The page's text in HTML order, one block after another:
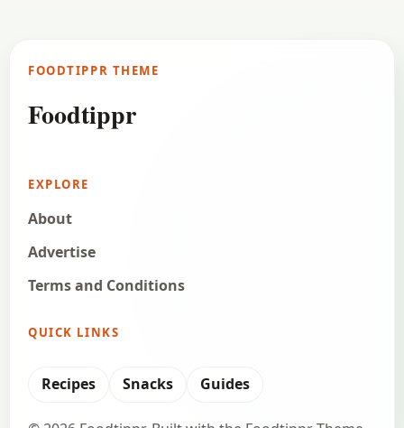
FOODTIPPR THEME
Foodtippr
EXPLORE
About
Advertise
Terms and Conditions
QUICK LINKS
Recipes Snacks Guides